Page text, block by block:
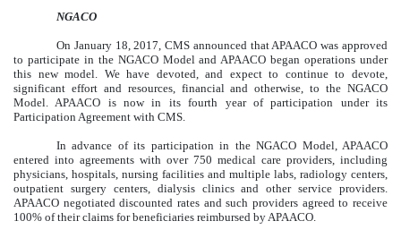
NGACO
On January 18, 2017, CMS announced that APAACO was approved
to participate in the NGACO Model and APAACO began operations under
this new model. We have devoted, and expect to continue to devote,
significant effort and resources, financial and otherwise, to the NGACO
Model. APAACO is now in its fourth year of participation under its
Participation Agreement with CMS.
In advance of its participation in the NGACO Model, APAACO
entered into agreements with over 750 medical care providers, including
physicians, hospitals, nursing facilities and multiple labs, radiology centers,
outpatient surgery centers, dialysis clinics and other service providers.
APAACO negotiated discounted rates and such providers agreed to receive
100% of their claims for beneficiaries reimbursed by APAACO.